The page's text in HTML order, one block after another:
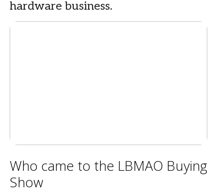
hardware business.
Who came to the LBMAO Buying
Show